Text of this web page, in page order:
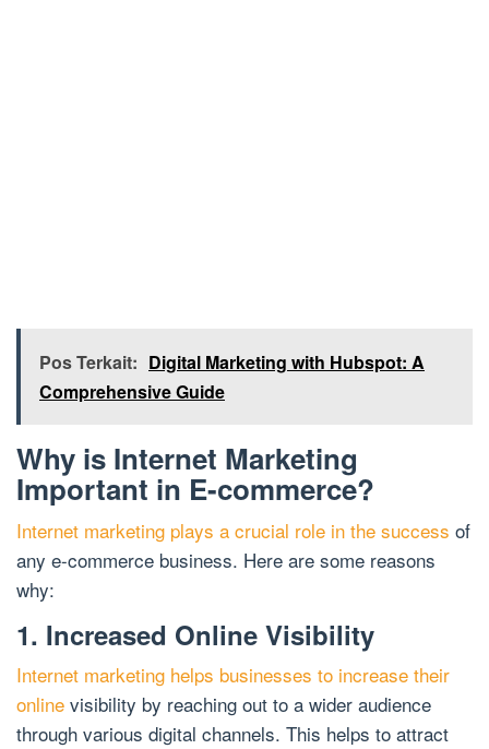
Pos Terkait: Digital Marketing with Hubspot: A
Comprehensive Guide
Why is Internet Marketing
Important in E-commerce?
Internet marketing plays a crucial role in the success of
any e-commerce business. Here are some reasons
why:
1. Increased Online Visibility
Internet marketing helps businesses to increase their
online visibility by reaching out to a wider audience
through various digital channels. This helps to attract